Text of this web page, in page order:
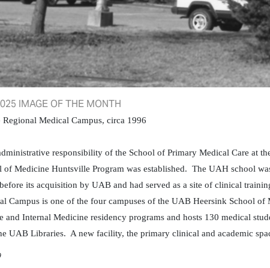
IMAGE OF THE MONTH
Medical Campus, circa 1996
responsibility of the School of Primary Medical Care at
of Medicine Huntsville Program was established. The UAH school
its acquisition by UAB and had served as a site of clinical
Campus is one of the four campuses of the UAB Heersink School
and Internal Medicine residency programs and hosts 130 medical
UAB Libraries. A new facility, the primary clinical and academic